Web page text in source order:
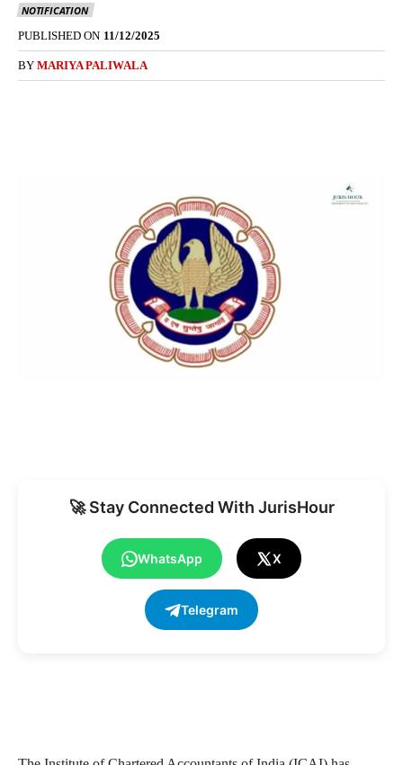
NOTIFICATION
PUBLISHED ON 11/12/2025
BY MARIYA PALIWALA
🚀 Stay Connected With JurisHour
WhatsApp X
Telegram